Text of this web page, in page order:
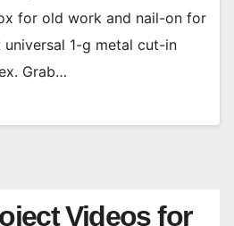
for old work and nail-on for
1-g metal cut-in
Grab…
Videos for